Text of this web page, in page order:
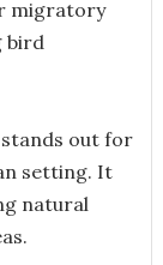
migratory
bird
out for
setting. It
natural